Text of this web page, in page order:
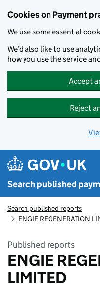
Cookies on Payment
We use some essential
We’d also like to use
how you use the service
Accept
Reject
Search published
Search published reports
ENGIE REGENERATION
Published reports
ENGIE
LIMITED